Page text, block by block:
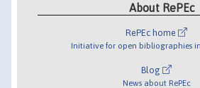
About RePEc
RePEc home
Initiative for open bibliographies
Blog
News about RePEc